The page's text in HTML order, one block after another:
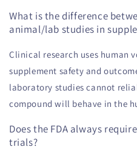
What is the difference
animal/lab studies in
Clinical research uses human
supplement safety and
laboratory studies cannot
compound will behave in the
Does the FDA always
trials?